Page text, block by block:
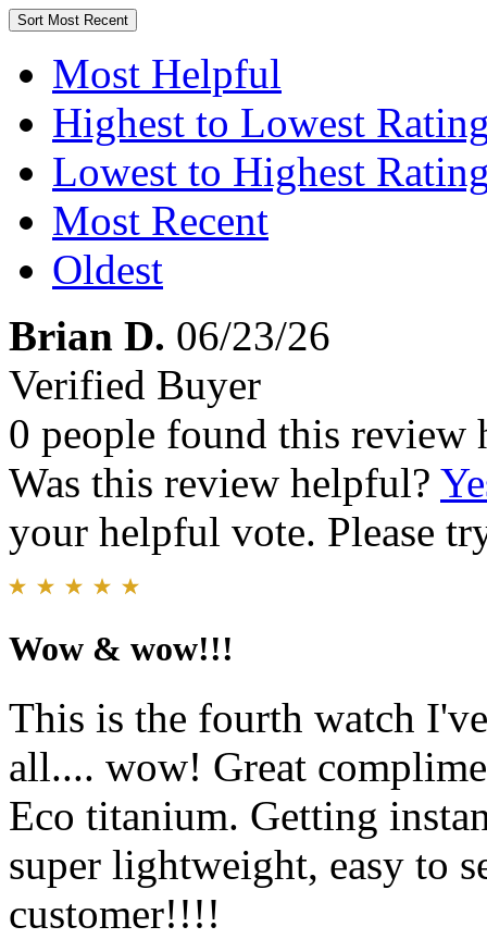
Sort Most Recent
Most Helpful
Highest to Lowest
Lowest to Highest
Most Recent
Oldest
Brian D. 06/23/26
Verified Buyer
0 people found this review
Was this review helpful?
your helpful vote. Please
Wow & wow!!!
This is the fourth watch
all.... wow! Great
Eco titanium. Getting
super lightweight, easy to
customer!!!!